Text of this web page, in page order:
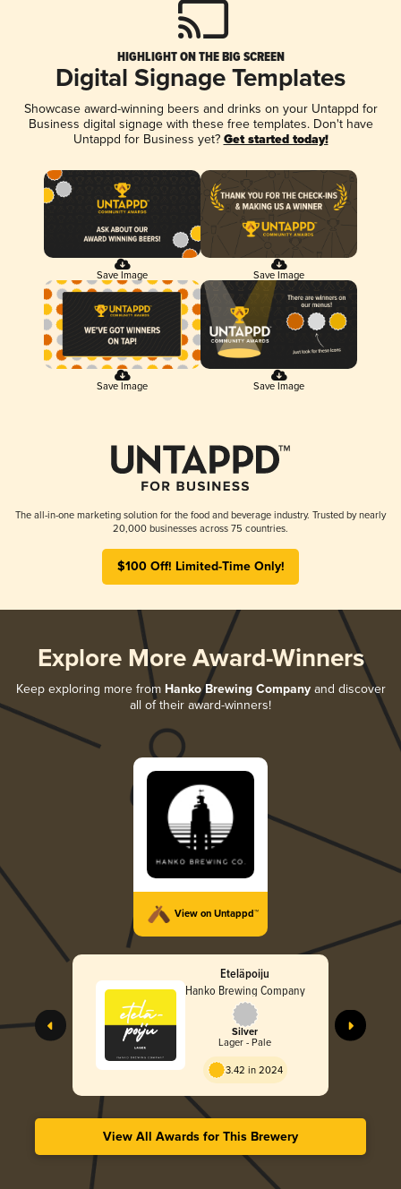
HIGHLIGHT ON THE BIG SCREEN
Digital Signage Templates
Showcase award-winning beers and drinks on your Untappd for
Business digital signage with these free templates. Don't have
Untappd for Business yet? Get started today!
Save Image Save Image
Save Image Save Image
The all-in-one marketing solution for the food and beverage industry. Trusted by nearly
20,000 businesses across 75 countries.
$100 Off! Limited-Time Only!
Explore More Award-Winners
Keep exploring more from Hanko Brewing Companyand discover
all of their award-winners!
View on Untappd™
Eteläpoiju
Hanko Brewing Company
Silver
Lager - Pale
3.42 in 2024
View All Awards for This Brewery